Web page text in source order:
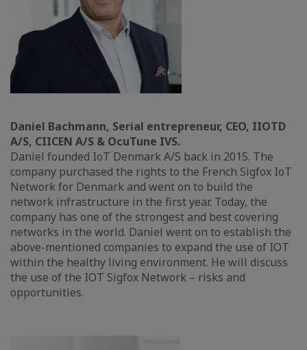
Daniel Bachmann, Serial entrepreneur, CEO, IIOTD
A/S, CIICEN A/S & OcuTune IVS.
Daniel founded IoT Denmark A/S back in 2015. The
company purchased the rights to the French Sigfox IoT
Network for Denmark and went on to build the
network infrastructure in the first year. Today, the
company has one of the strongest and best covering
networks in the world. Daniel went on to establish the
above-mentioned companies to expand the use of IOT
within the healthy living environment. He will discuss
the use of the IOT Sigfox Network – risks and
opportunities.